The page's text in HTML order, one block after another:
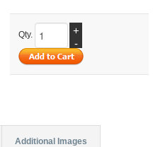
Qty.
+
-
Additional Images